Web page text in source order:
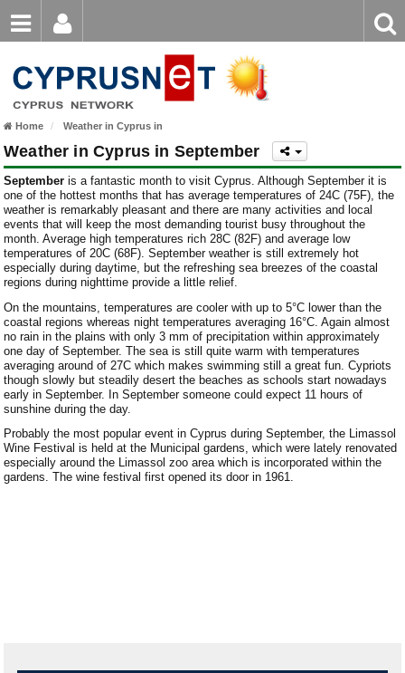
Nicosia Weather
Larnaca Weather
Paphos Weather
Ayia Napa Weather
Troodos Weather
Kyrenia Weather
Famagusta Weather
Protaras Weather
Pissouri Weather
Password
Register
Forgot password?
keyword
Home Weather in Cyprus in
Weather in Cyprus in September
September is a fantastic month to visit Cyprus. Although September it is
one of the hottest months that has average temperatures of 24C (75F), the
weather is remarkably pleasant and there are many activities and local
events that will keep the most demanding tourist busy throughout the
month. Average high temperatures rich 28C (82F) and average low
temperatures of 20C (68F). September weather is still extremely hot
especially during daytime, but the refreshing sea breezes of the coastal
regions during nighttime provide a little relief.
On the mountains, temperatures are cooler with up to 5°C lower than the
coastal regions whereas night temperatures averaging 16°C. Again almost
no rain in the plains with only 3 mm of precipitation within approximately
one day of September. The sea is still quite warm with temperatures
averaging around of 27C which makes swimming still a great fun. Cypriots
though slowly but steadily desert the beaches as schools start nowadays
early in September. In September someone could expect 11 hours of
sunshine during the day.
Probably the most popular event in Cyprus during September, the Limassol
Wine Festival is held at the Municipal gardens, which were lately renovated
especially around the Limassol zoo area which is incorporated within the
gardens. The wine festival first opened its door in 1961.